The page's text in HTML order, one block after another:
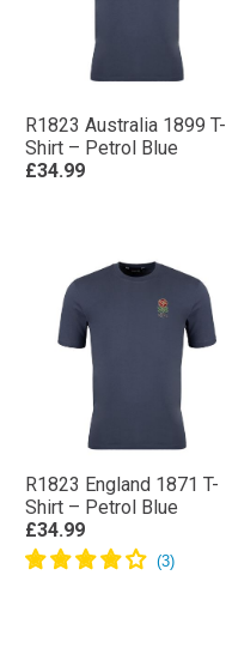
R1823 Australia 1899 T-
Shirt – Petrol Blue
£34.99
R1823 England 1871 T-
Shirt – Petrol Blue
£34.99